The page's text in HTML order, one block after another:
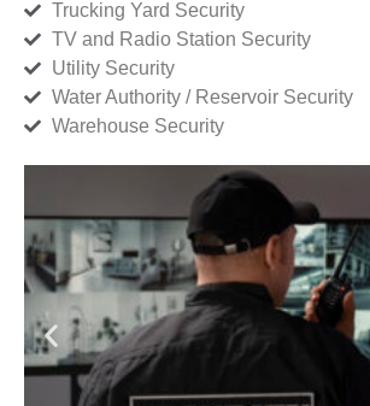
Trucking Yard Security
TV and Radio Station Security
Utility Security
Water Authority / Reservoir Security
Warehouse Security